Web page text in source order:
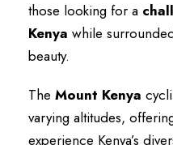
those looking for a
Kenya while
beauty.
The Mount Kenya
varying altitudes,
experience Kenya’s